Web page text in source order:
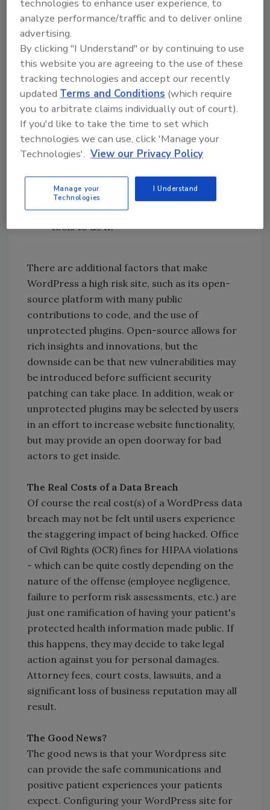
truth is hackers know this, and so will
continue to look for ways to exploit
WordPress sites that handle ePHI -
regardless of who gets hurt.
Many WordPress users fail to keep
their sites updated to the latest
version.In fact, less than a third of all
WordPress sites are using the latest
version, which means they’re lagging
badly in important security updates. This
security perimeter for an enemy to
access. Hackers can wreak havoc once
they find the opening - and they have the
tools to do it.
There are additional factors that make
WordPress a high risk site, such as its open-
source platform with many public
contributions to code, and the use of
unprotected plugins. Open-source allows for
rich insights and innovations, but the
downside can be that new vulnerabilities may
be introduced before sufficient security
patching can take place. In addition, weak or
unprotected plugins may be selected by users
in an effort to increase website functionality,
but may provide an open doorway for bad
actors to get inside.
The Real Costs of a Data Breach
Of course the real cost(s) of a WordPress data
breach may not be felt until users experience
the staggering impact of being hacked. Office
of Civil Rights (OCR) fines for HIPAA violations
- which can be quite costly depending on the
nature of the offense (employee negligence,
failure to perform risk assessments, etc.) are
just one ramification of having your patient's
protected health information made public. If
this happens, they may decide to take legal
action against you for personal damages.
Attorney fees, court costs, lawsuits, and a
significant loss of business reputation may all
result.
The Good News?
The good news is that your Wordpress site
can provide the safe communications and
positive patient experiences your patients
expect. Configuring your WordPress site for
technologies to enhance user experience, to
analyze performance/traffic and to deliver online
advertising.
By clicking "I Understand" or by continuing to use
this website you are agreeing to the use of these
tracking technologies and accept our recently
updatedTerms and Conditions (which require
you to arbitrate claims individually out of court).
If you'd like to take the time to set which
technologies we can use, click 'Manage your
Technologies'. View our Privacy Policy
Manage your
Technologies
I Understand